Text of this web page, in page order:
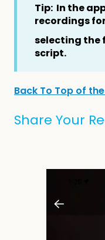
Tip: In the
recordings
selecting the
script.
Back To Top of
Share Your